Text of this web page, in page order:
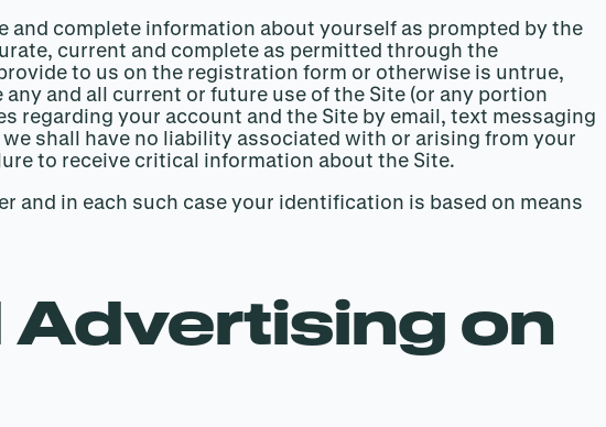
and complete information about yourself as prompted by the
current and complete as permitted through the
to us on the registration form or otherwise is untrue,
and all current or future use of the Site (or any portion
regarding your account and the Site by email, text messaging
shall have no liability associated with or arising from your
to receive critical information about the Site.
and in each such case your identification is based on means
on